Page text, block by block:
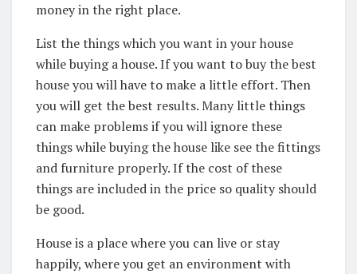
money in the right place.
List the things which you want in your house
while buying a house. If you want to buy the best
house you will have to make a little effort. Then
you will get the best results. Many little things
can make problems if you will ignore these
things while buying the house like see the fittings
and furniture properly. If the cost of these
things are included in the price so quality should
be good.
House is a place where you can live or stay
happily, where you get an environment with